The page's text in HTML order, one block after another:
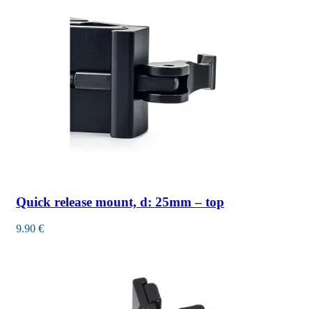
Quick release mount, d: 25mm – top
9.90 €